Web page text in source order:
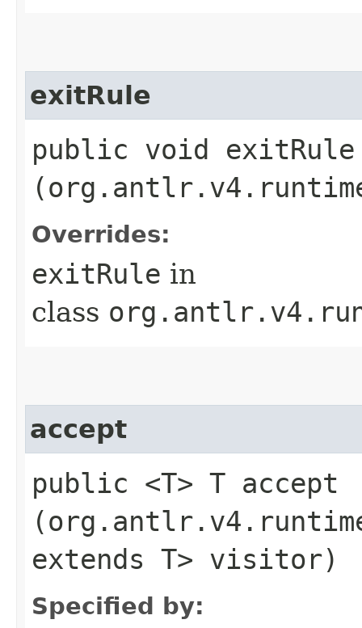
exitRule
public void exitRule​
Overrides:
exitRule in
class
accept
public <T> T accept​
extends T> visitor)
Specified by: